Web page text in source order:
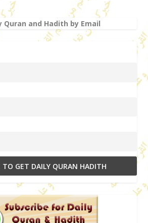
Quran and Hadith by Email